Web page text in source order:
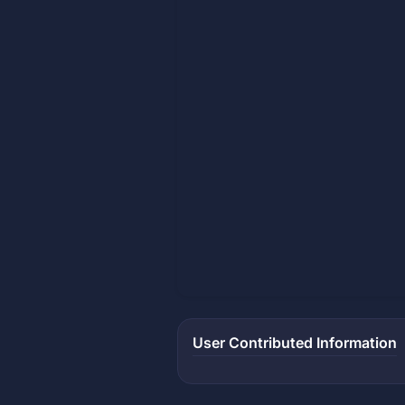
User Contributed Information